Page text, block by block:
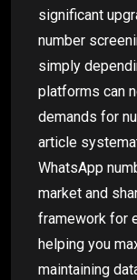
significant
number
simply
platforms can
demands for
article
WhatsApp
market and
framework for
helping you
maintaining